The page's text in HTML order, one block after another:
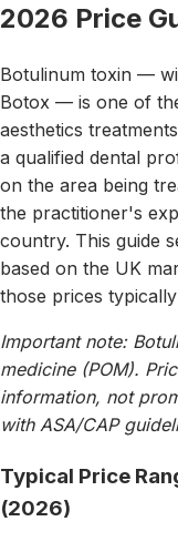
2026 Price
Botulinum toxin —
Botox — is one of
aesthetics
a qualified dental
on the area being
the practitioner's
country. This guide
based on the UK
those prices
Important note:
medicine (POM).
information, not
with ASA/CAP
Typical Price
(2026)